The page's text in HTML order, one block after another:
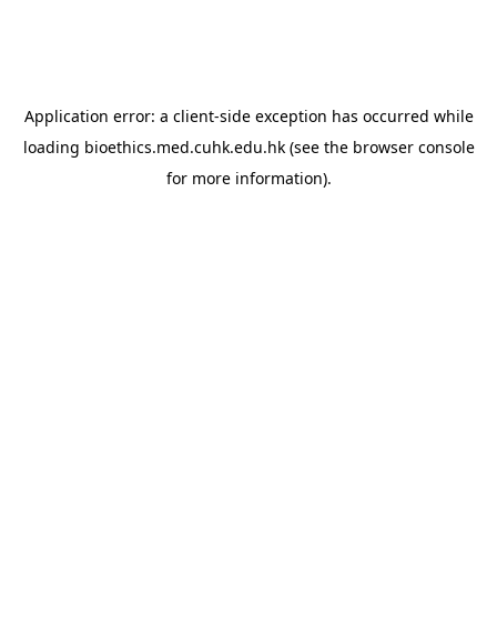
Application error: a client-side exception has occurred while
loading bioethics.med.cuhk.edu.hk(see the browser console
for more information).